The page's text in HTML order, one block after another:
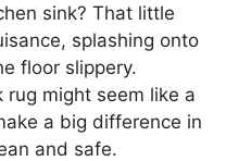
sink? That little
splashing onto
floor slippery.
rug might seem like a
a big difference in
and safe.